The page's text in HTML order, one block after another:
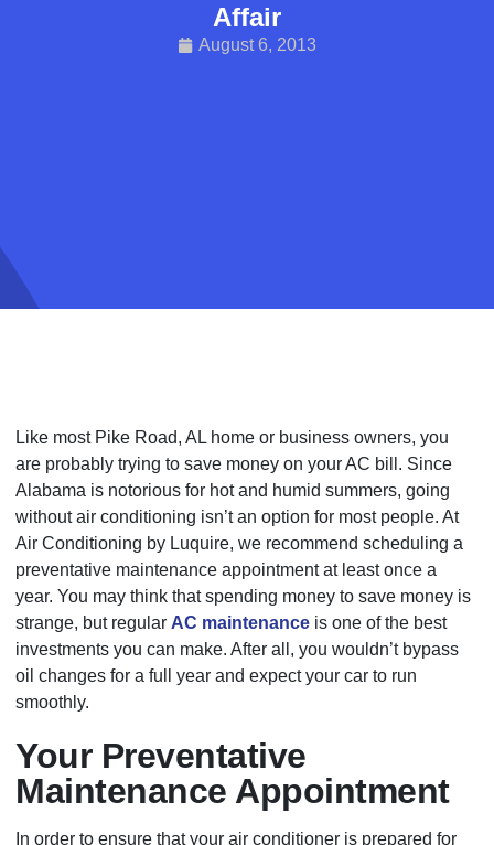
Affair
August 6, 2013
Like most Pike Road, AL home or business owners, you
are probably trying to save money on your AC bill. Since
Alabama is notorious for hot and humid summers, going
without air conditioning isn’t an option for most people. At
Air Conditioning by Luquire, we recommend scheduling a
preventative maintenance appointment at least once a
year. You may think that spending money to save money is
strange, but regularAC maintenance is one of the best
investments you can make. After all, you wouldn’t bypass
oil changes for a full year and expect your car to run
smoothly.
Your Preventative
Maintenance Appointment
In order to ensure that your air conditioner is prepared for